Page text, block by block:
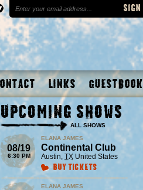
Links Guestbook
Upcoming Shows
ALL SHOWS
08/19
6:30 PM
ELANA JAMES
Continental Club
Austin, TX United States
Buy Tickets
ELANA JAMES